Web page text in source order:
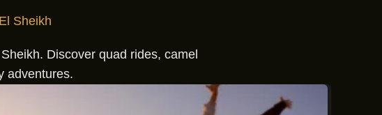
Sheikh
Discover quad rides, camel
adventures.